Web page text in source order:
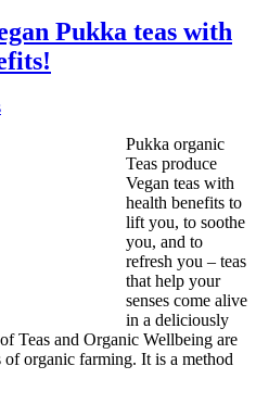
Pukka teas with
Pukka organic
Teas produce
Vegan teas with
health benefits to
lift you, to soothe
you, and to
refresh you – teas
that help your
senses come alive
in a deliciously
Teas and Organic Wellbeing are
organic farming. It is a method